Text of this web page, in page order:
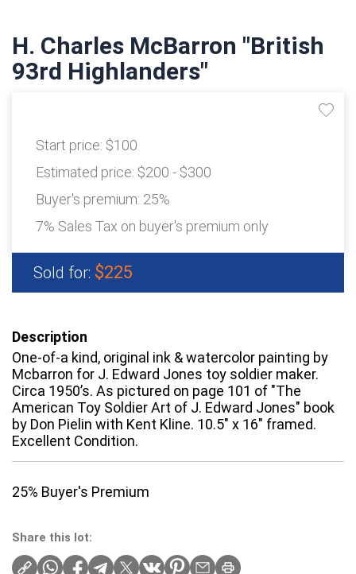
H. Charles McBarron "British
93rd Highlanders"
Start price: $100
Estimated price: $200 - $300
Buyer's premium: 25%
7% Sales Tax on buyer's premium only
Sold for: $225
Description
One-of-a kind, original ink & watercolor painting by
Mcbarron for J. Edward Jones toy soldier maker.
Circa 1950’s. As pictured on page 101 of "The
American Toy Soldier Art of J. Edward Jones" book
by Don Pielin with Kent Kline. 10.5" x 16" framed.
Excellent Condition.
25% Buyer's Premium
Share this lot: